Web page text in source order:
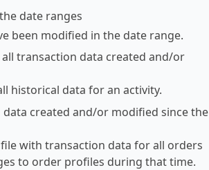
date ranges
been modified in the date range.
transaction data created and/or
historical data for an activity.
created and/or modified since the
with transaction data for all orders
to order profiles during that time.